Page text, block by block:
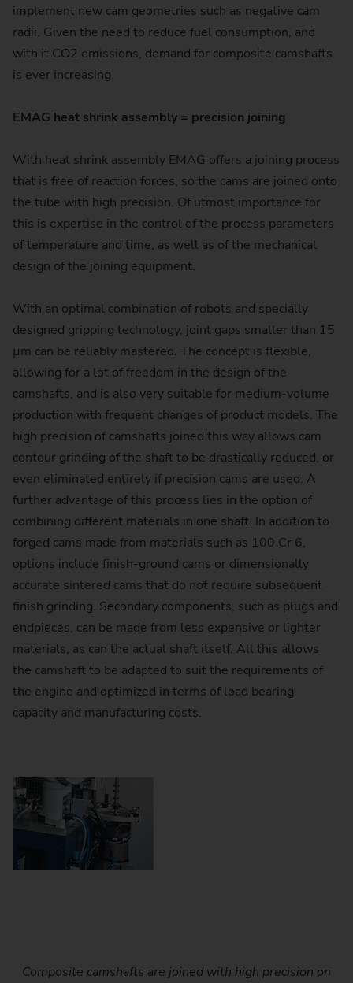
implement new cam geometries such as negative cam
radii. Given the need to reduce fuel consumption, and
with it CO2 emissions, demand for composite camshafts
is ever increasing.
EMAG heat shrink assembly = precision joining
With heat shrink assembly EMAG offers a joining process
that is free of reaction forces, so the cams are joined onto
the tube with high precision. Of utmost importance for
this is expertise in the control of the process parameters
of temperature and time, as well as of the mechanical
design of the joining equipment.
With an optimal combination of robots and specially
designed gripping technology, joint gaps smaller than 15
µm can be reliably mastered. The concept is flexible,
allowing for a lot of freedom in the design of the
camshafts, and is also very suitable for medium-volume
production with frequent changes of product models. The
high precision of camshafts joined this way allows cam
contour grinding of the shaft to be drastically reduced, or
even eliminated entirely if precision cams are used. A
further advantage of this process lies in the option of
combining different materials in one shaft. In addition to
forged cams made from materials such as 100 Cr 6,
options include finish-ground cams or dimensionally
accurate sintered cams that do not require subsequent
finish grinding. Secondary components, such as plugs and
endpieces, can be made from less expensive or lighter
materials, as can the actual shaft itself. All this allows
the camshaft to be adapted to suit the requirements of
the engine and optimized in terms of load bearing
capacity and manufacturing costs.
Composite camshafts are joined with high precision on